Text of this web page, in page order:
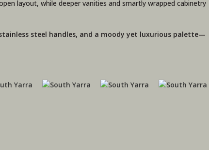
layout, while deeper vanities and smartly wrapped cabinetry
steel handles, and a moody yet luxurious palette—